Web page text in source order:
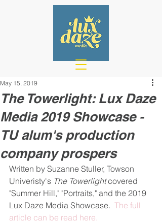
The Towerlight: Lux Daze
Media 2019 Showcase -
TU alum's production
company prospers
May 15, 2019
Written by Suzanne Stuller, Towson
Univeristy's The Towerlight covered
"Summer Hill," "Portraits," and the 2019
Lux Daze Media Showcase. The full
article can be read here.